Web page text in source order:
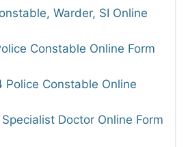
Warder, SI Online
Constable Online Form
Police Constable Online
Doctor Online Form